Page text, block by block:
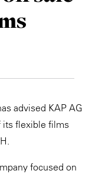
advised KAP AG
its flexible films
focused on